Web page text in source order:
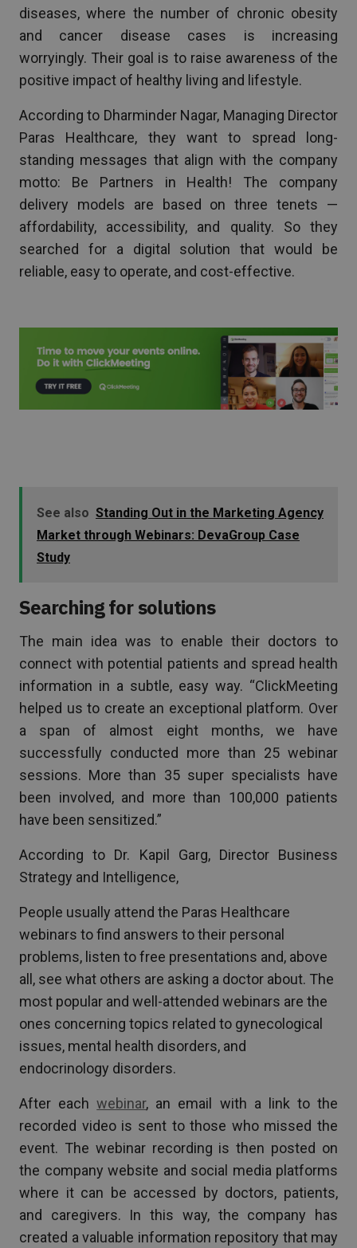
diseases, where the number of chronic obesity
and cancer disease cases is increasing
worryingly. Their goal is to raise awareness of the
positive impact of healthy living and lifestyle.
According to Dharminder Nagar, Managing Director
Paras Healthcare, they want to spread long-
standing messages that align with the company
motto: Be Partners in Health! The company
delivery models are based on three tenets —
affordability, accessibility, and quality. So they
searched for a digital solution that would be
reliable, easy to operate, and cost-effective.
See also Standing Out in the Marketing Agency
Market through Webinars: DevaGroup Case
Study
Searching for solutions
The main idea was to enable their doctors to
connect with potential patients and spread health
information in a subtle, easy way. “ClickMeeting
helped us to create an exceptional platform. Over
a span of almost eight months, we have
successfully conducted more than 25 webinar
sessions. More than 35 super specialists have
been involved, and more than 100,000 patients
have been sensitized.”
According to Dr. Kapil Garg, Director Business
Strategy and Intelligence,
People usually attend the Paras Healthcare
webinars to find answers to their personal
problems, listen to free presentations and, above
all, see what others are asking a doctor about. The
most popular and well-attended webinars are the
ones concerning topics related to gynecological
issues, mental health disorders, and
endocrinology disorders.
After eachwebinar, an email with a link to the
recorded video is sent to those who missed the
event. The webinar recording is then posted on
the company website and social media platforms
where it can be accessed by doctors, patients,
and caregivers. In this way, the company has
created a valuable information repository that may